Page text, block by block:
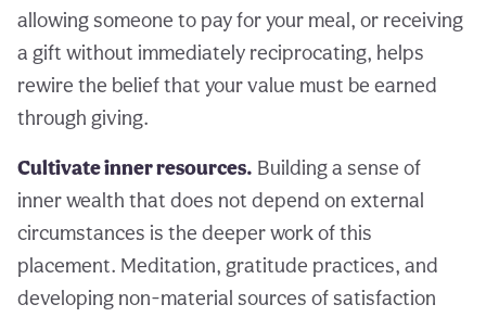
allowing someone to pay for your meal, or receiving
a gift without immediately reciprocating, helps
rewire the belief that your value must be earned
through giving.
Cultivate inner resources. Building a sense of
inner wealth that does not depend on external
circumstances is the deeper work of this
placement. Meditation, gratitude practices, and
developing non-material sources of satisfaction